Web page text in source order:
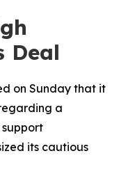
Deal
on Sunday that it
a
its cautious